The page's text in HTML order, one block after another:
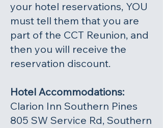
your hotel reservations, YOU
must tell them that you are
part of the CCT Reunion, and
then you will receive the
reservation discount.
Hotel Accommodations:
Clarion Inn Southern Pines
805 SW Service Rd, Southern